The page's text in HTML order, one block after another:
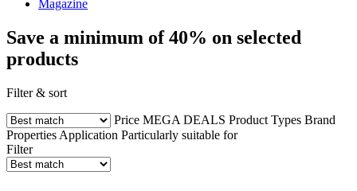
Magazine
Save a minimum of 40% on selected
products
Filter & sort
Price MEGA DEALS Product Types Brand
Properties Application Particularly suitable for
Filter